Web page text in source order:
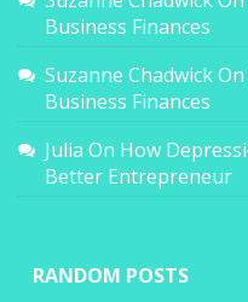
Business Finances
Suzanne ChadwickOn
Business Finances
Julia On How
Better Entrepreneur
RANDOM POSTS